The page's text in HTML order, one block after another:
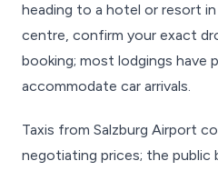
heading to a hotel or resort
centre, confirm your exact
booking; most lodgings have
accommodate car arrivals.
Taxis from Salzburg Airport
negotiating prices; the public